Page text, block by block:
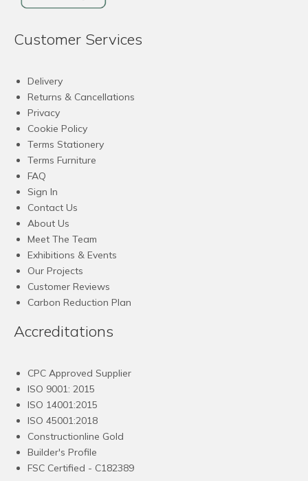
Customer Services
Delivery
Returns & Cancellations
Privacy
Cookie Policy
Terms Stationery
Terms Furniture
FAQ
Sign In
Contact Us
About Us
Meet The Team
Exhibitions & Events
Our Projects
Customer Reviews
Carbon Reduction Plan
Accreditations
CPC Approved Supplier
ISO 9001: 2015
ISO 14001:2015
ISO 45001:2018
Constructionline Gold
Builder's Profile
FSC Certified - C182389